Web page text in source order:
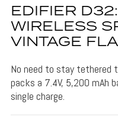
EDIFIER
WIRELESS
VINTAGE
No need to stay tethered
packs a 7.4V, 5,200 mAh
single charge.